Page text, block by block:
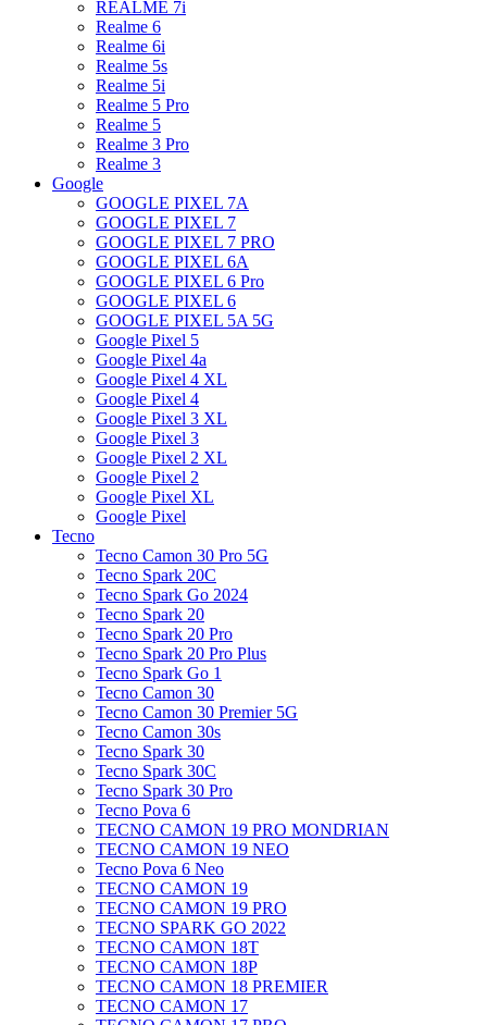
REALME 7i
Realme 6
Realme 6i
Realme 5s
Realme 5i
Realme 5 Pro
Realme 5
Realme 3 Pro
Realme 3
Google
GOOGLE PIXEL 7A
GOOGLE PIXEL 7
GOOGLE PIXEL 7 PRO
GOOGLE PIXEL 6A
GOOGLE PIXEL 6 Pro
GOOGLE PIXEL 6
GOOGLE PIXEL 5A 5G
Google Pixel 5
Google Pixel 4a
Google Pixel 4 XL
Google Pixel 4
Google Pixel 3 XL
Google Pixel 3
Google Pixel 2 XL
Google Pixel 2
Google Pixel XL
Google Pixel
Tecno
Tecno Camon 30 Pro 5G
Tecno Spark 20C
Tecno Spark Go 2024
Tecno Spark 20
Tecno Spark 20 Pro
Tecno Spark 20 Pro Plus
Tecno Spark Go 1
Tecno Camon 30
Tecno Camon 30 Premier 5G
Tecno Camon 30s
Tecno Spark 30
Tecno Spark 30C
Tecno Spark 30 Pro
Tecno Pova 6
TECNO CAMON 19 PRO MONDRIAN
TECNO CAMON 19 NEO
Tecno Pova 6 Neo
TECNO CAMON 19
TECNO CAMON 19 PRO
TECNO SPARK GO 2022
TECNO CAMON 18T
TECNO CAMON 18P
TECNO CAMON 18 PREMIER
TECNO CAMON 17